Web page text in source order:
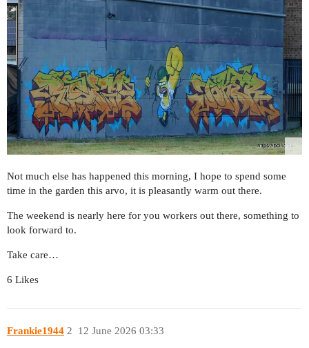
Not much else has happened this morning, I hope to spend some
time in the garden this arvo, it is pleasantly warm out there.
The weekend is nearly here for you workers out there, something to
look forward to.
Take care…
6 Likes
Frankie1944 12 June 2026 03:33
2